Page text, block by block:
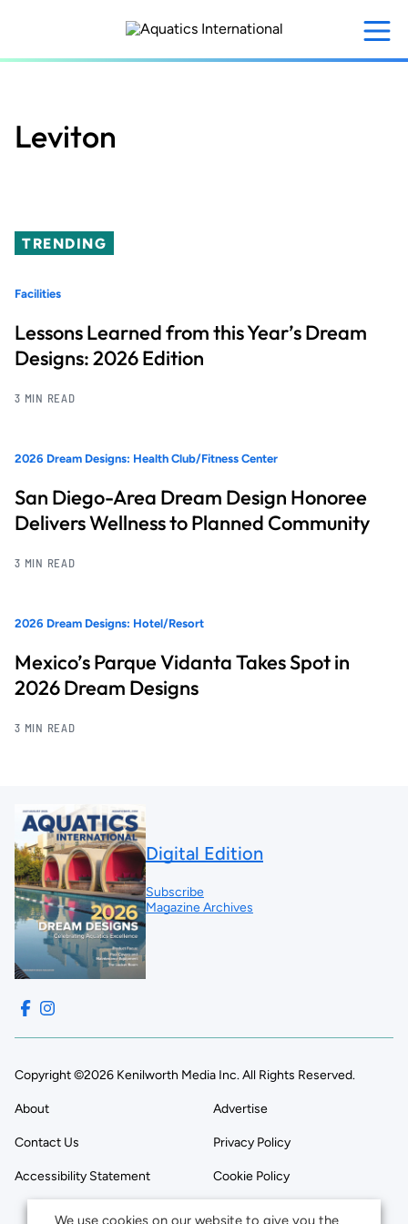
content
Leviton
TRENDING
Facilities
Lessons Learned from this Year’s Dream
Designs: 2026 Edition
3 MIN READ
2026 Dream Designs: Health Club/Fitness Center
San Diego-Area Dream Design Honoree
Delivers Wellness to Planned Community
3 MIN READ
2026 Dream Designs: Hotel/Resort
Mexico’s Parque Vidanta Takes Spot in
2026 Dream Designs
3 MIN READ
Digital Edition
Subscribe
Magazine Archives
Copyright ©2026 Kenilworth Media Inc. All Rights Reserved.
About Advertise
Contact Us Privacy Policy
Accessibility Statement Cookie Policy
We use cookies on our website to give you the